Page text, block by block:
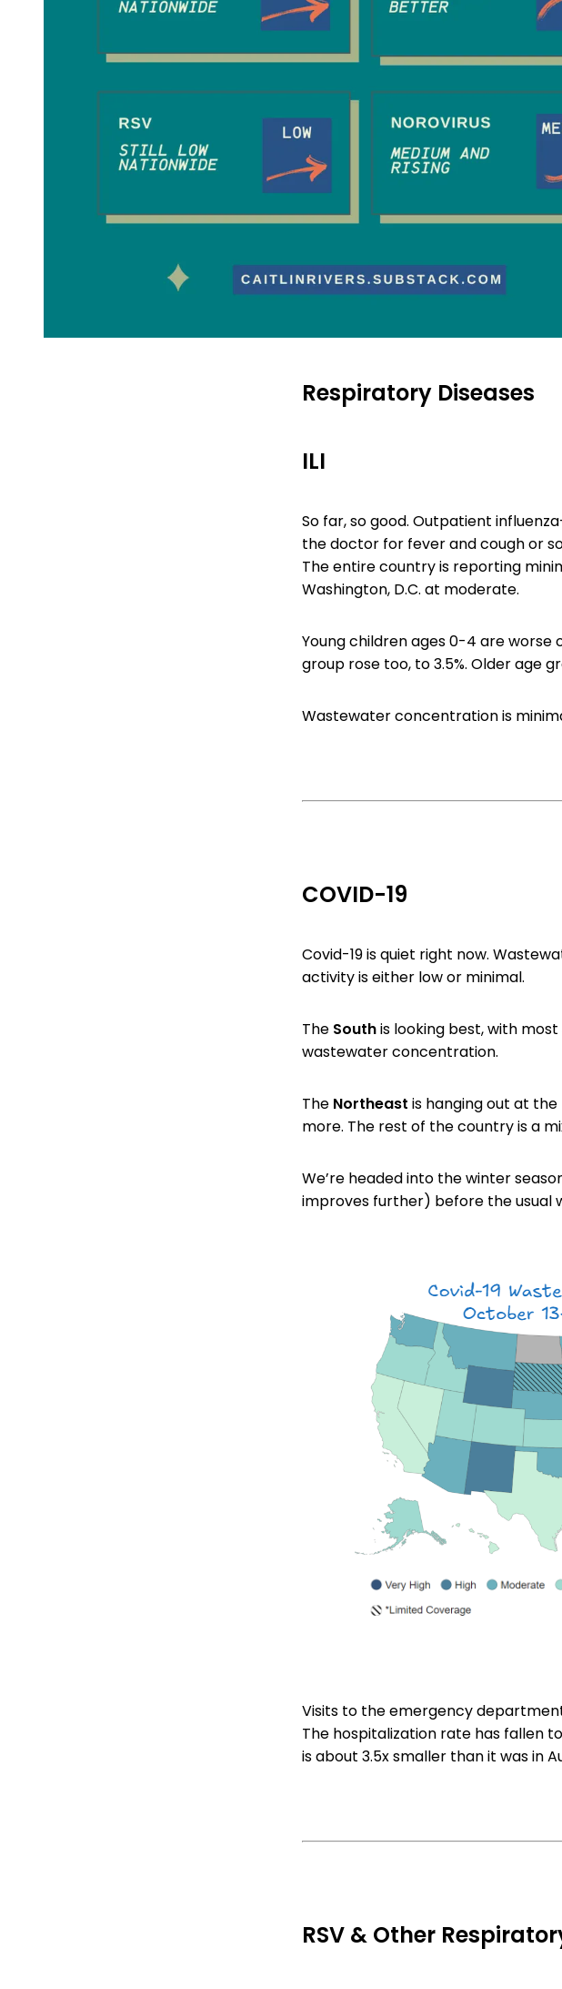
Respiratory Diseases
ILI
So far, so good. Outpatient
the doctor for fever and cough or
The entire country is reporting
Washington, D.C. at moderate.
Young children ages 0-4 are worse
group rose too, to 3.5%. Older age
Wastewater concentration is
COVID-19
Covid-19 is quiet right now.
activity is either low or minimal.
The Southis looking best, with
wastewater concentration.
The Northeast is hanging out at
more. The rest of the country is a
We’re headed into the winter
improves further) before the usual
Visits to the emergency
The hospitalization rate has fallen
is about 3.5x smaller than it was in
RSV & Other